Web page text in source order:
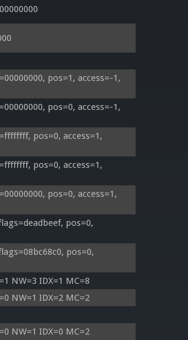
pos=1, access=-1,
pos=0, access=-1,
pos=0, access=1,
pos=0, access=1,
pos=0, access=1,
pos=0,
pos=0,
NW=3 IDX=1 MC=8
NW=1 IDX=2 MC=2
NW=1 IDX=0 MC=2